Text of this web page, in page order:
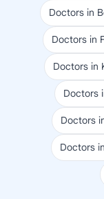
Doctors in
Doctors in
Doctors in
Doctors
Doctors
Doctors